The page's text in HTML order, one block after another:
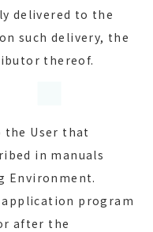
delivered to the
such delivery, the
thereof.
User that
in manuals
Environment.
program
after the